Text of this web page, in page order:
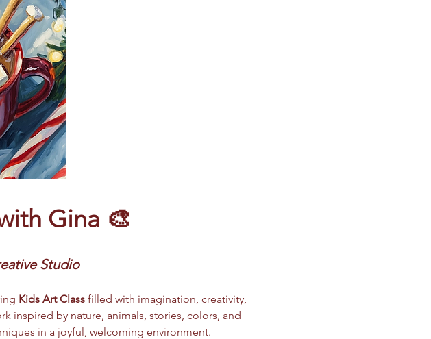
Gina 🎨
Studio
Kids Art Class filled with imagination, creativity,
inspired by nature, animals, stories, colors, and
in a joyful, welcoming environment.